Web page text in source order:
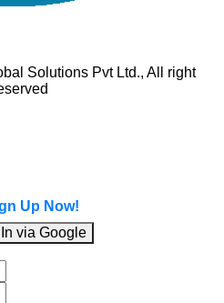
Solutions Pvt Ltd., All right
Up Now!
In via Google